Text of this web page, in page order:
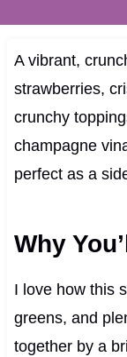
A vibrant,
strawberries,
crunchy
champagne
perfect as a
Why
I love how this
greens, and
together by a